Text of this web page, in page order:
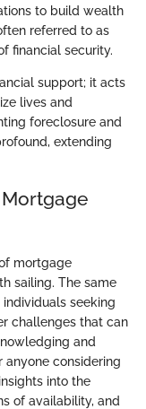
to build wealth
referred to as
financial security.
support; it acts
lives and
foreclosure and
extending
mortgage
sailing. The same
seeking
challenges that can
and
anyone considering
into the
of availability, and